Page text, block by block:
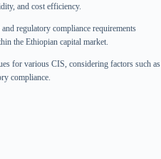
and cost efficiency.
regulatory compliance requirements
the Ethiopian capital market.
for various CIS, considering factors such as
compliance.